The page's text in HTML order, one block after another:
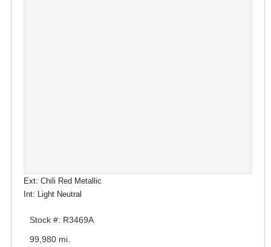
Ext: Chili Red Metallic
Int: Light Neutral
Stock #: R3469A
99,980 mi.